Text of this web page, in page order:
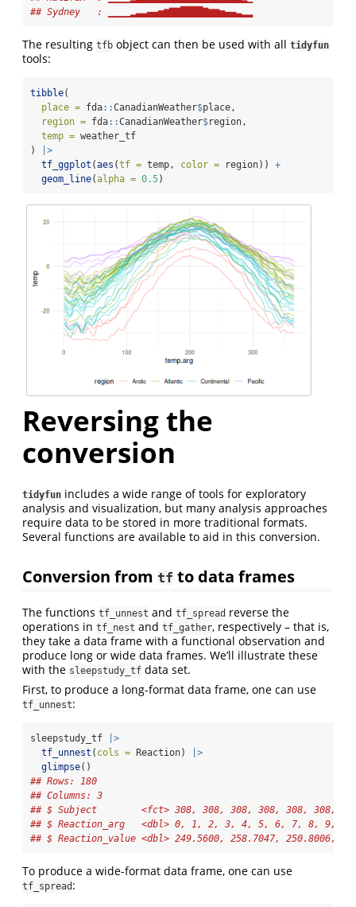
## Sydney   : ▁▁▁▁▂▃▃▄▄▅▆▇▇████▇▆▆▅▄▄▃▂▂
The resulting tfb object can then be used with all tidyfun
tools:
tibble(
place = fda::CanadianWeather$place,
region = fda::CanadianWeather$region,
temp = weather_tf
)
|>
tf_ggplot (aes (tf = temp, color = region)) +
geom_line(alpha = 0.5)
Reversing the
conversion
tidyfun includes a wide range of tools for exploratory
analysis and visualization, but many analysis approaches
require data to be stored in more traditional formats.
Several functions are available to aid in this conversion.
Conversion from tf to data frames
The functions tf_unnest and tf_spread reverse the
operations in tf_nest and tf_gather, respectively – that is,
they take a data frame with a functional observation and
produce long or wide data frames. We’ll illustrate these
with the sleepstudy_tf data set.
First, to produce a long-format data frame, one can use
tf_unnest:
sleepstudy_tf
|>
tf_unnest ( cols = Reaction)
|>
glimpse()
## Rows: 180
## Columns: 3
## $ Subject        <fct> 308, 308, 308, 308, 308, 308,
## $ Reaction_arg   <dbl> 0, 1, 2, 3, 4, 5, 6, 7, 8, 9,
## $ Reaction_value <dbl> 249.5600, 258.7047, 250.8006,
To produce a wide-format data frame, one can use
tf_spread :